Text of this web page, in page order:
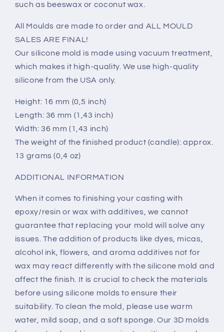
such as beeswax or coconut wax.
All Moulds are made to order and ALL MOULD
SALES ARE FINAL!
Our silicone mold is made using vacuum treatment,
which makes it high-quality. We use high-quality
silicone from the USA only.
Height: 16 mm (0,5 inch)
Length: 36 mm (1,43 inch)
Width: 36 mm (1,43 inch)
The weight of the finished product (candle): approx.
13 grams (0,4 oz)
ADDITIONAL INFORMATION
When it comes to finishing your casting with
epoxy/resin or wax with additives, we cannot
guarantee that replacing your mold will solve any
issues. The addition of products like dyes, micas,
alcohol ink, flowers, and aroma additives not for
wax may react differently with the silicone mold and
affect the finish. It is crucial to check the materials
before using silicone molds to ensure their
suitability. To clean the mold, please use warm
water, mild soap, and a soft sponge. Our 3D molds